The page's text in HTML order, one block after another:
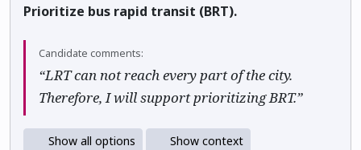
Prioritize bus rapid transit (BRT).
Candidate comments:
“LRT can not reach every part of the city.
Therefore, I will support prioritizing BRT.”
Show all options Show context